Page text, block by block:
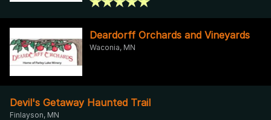
Deardorff Orchards and Vineyards
Waconia, MN
Devil's Getaway Haunted Trail
Finlayson, MN